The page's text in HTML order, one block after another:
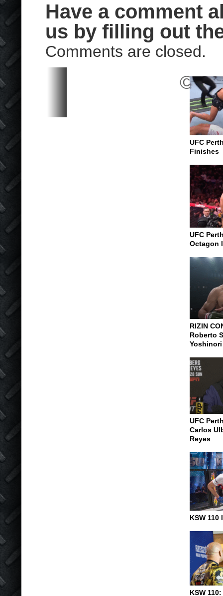
Have a comment
us by filling out
Comments are closed.
UFC
Finishes
UFC
Octagon
RIZIN
Roberto
UFC
Carlos
Reyes
KSW 110
KSW
©